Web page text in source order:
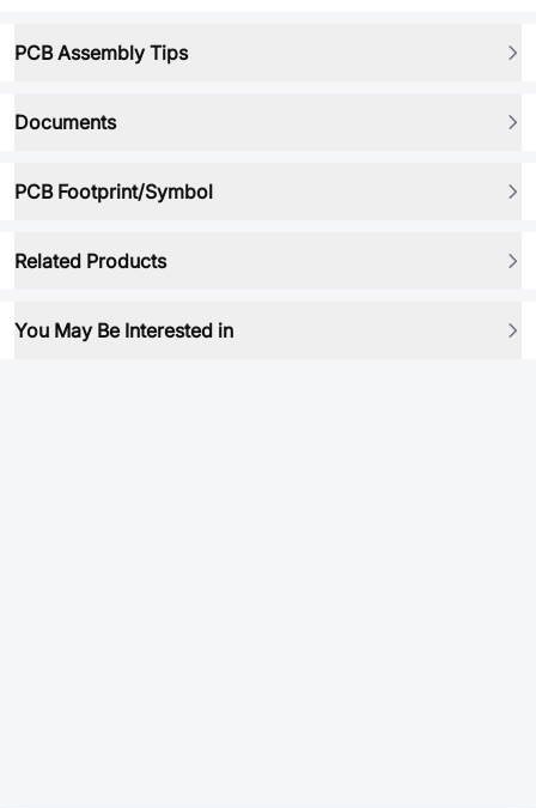
PCB Assembly Tips
Documents
PCB Footprint/Symbol
Related Products
You May Be Interested in